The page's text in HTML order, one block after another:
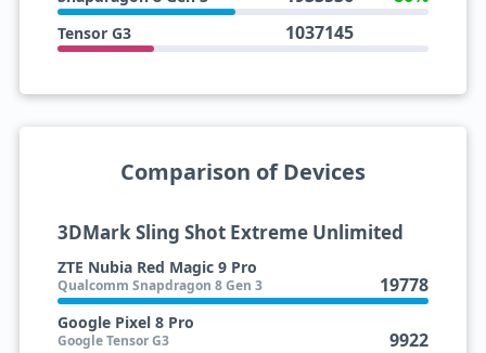
Tensor G3 1037145
Comparison of Devices
3DMark Sling Shot Extreme Unlimited
ZTE Nubia Red Magic 9 Pro
Qualcomm Snapdragon 8 Gen 3 19778
Google Pixel 8 Pro
Google Tensor G3 9922